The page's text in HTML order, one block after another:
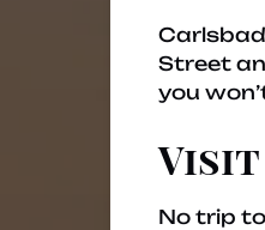
Street
you
Visit
No trip